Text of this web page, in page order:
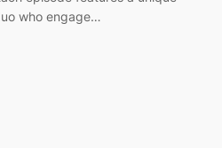
who engage…